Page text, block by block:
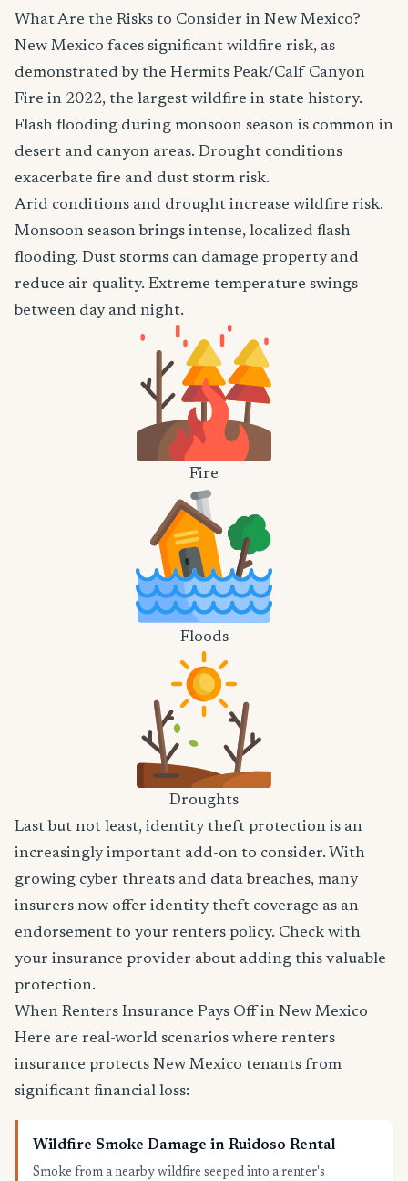
What Are the Risks to Consider in New Mexico?
New Mexico faces significant wildfire risk, as
demonstrated by the Hermits Peak/Calf Canyon
Fire in 2022, the largest wildfire in state history.
Flash flooding during monsoon season is common in
desert and canyon areas. Drought conditions
exacerbate fire and dust storm risk.
Arid conditions and drought increase wildfire risk.
Monsoon season brings intense, localized flash
flooding. Dust storms can damage property and
reduce air quality. Extreme temperature swings
between day and night.
Fire
Floods
Droughts
Last but not least, identity theft protection is an
increasingly important add-on to consider. With
growing cyber threats and data breaches, many
insurers now offer identity theft coverage as an
endorsement to your renters policy. Check with
your insurance provider about adding this valuable
protection.
When Renters Insurance Pays Off in New Mexico
Here are real-world scenarios where renters
insurance protects New Mexico tenants from
significant financial loss:
Wildfire Smoke Damage in Ruidoso Rental
Smoke from a nearby wildfire seeped into a renter's